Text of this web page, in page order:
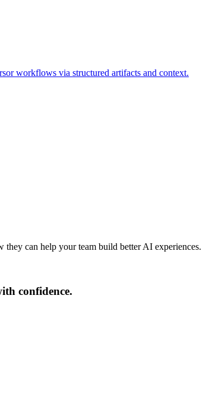
workflows via structured artifacts and context.
they can help your team build better AI experiences.
confidence.